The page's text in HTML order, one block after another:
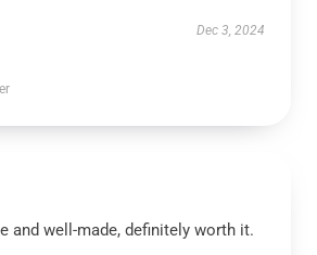
Dec 3, 2024
and well-made, definitely worth it.